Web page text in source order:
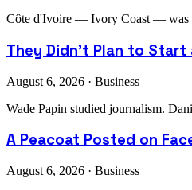
Côte d'Ivoire — Ivory Coast — was
They Didn't Plan to Start
August 6, 2026 · Business
Wade Papin studied journalism.
A Peacoat Posted on
August 6, 2026 · Business